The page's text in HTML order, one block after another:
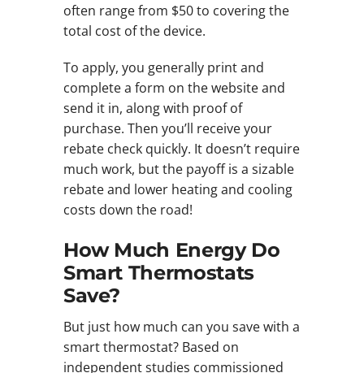
often range from $50 to covering the
total cost of the device.
To apply, you generally print and
complete a form on the website and
send it in, along with proof of
purchase. Then you’ll receive your
rebate check quickly. It doesn’t require
much work, but the payoff is a sizable
rebate and lower heating and cooling
costs down the road!
How Much Energy Do
Smart Thermostats
Save?
But just how much can you save with a
smart thermostat? Based on
independent studies commissioned